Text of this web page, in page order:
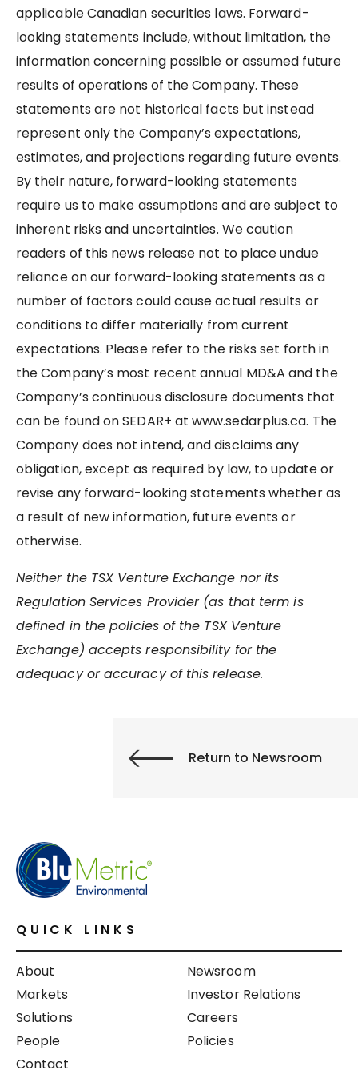
applicable Canadian securities laws. Forward-
looking statements include, without limitation, the
information concerning possible or assumed future
results of operations of the Company. These
statements are not historical facts but instead
represent only the Company’s expectations,
estimates, and projections regarding future events.
By their nature, forward-looking statements
require us to make assumptions and are subject to
inherent risks and uncertainties. We caution
readers of this news release not to place undue
reliance on our forward-looking statements as a
number of factors could cause actual results or
conditions to differ materially from current
expectations. Please refer to the risks set forth in
the Company’s most recent annual MD&A and the
Company’s continuous disclosure documents that
can be found on SEDAR+ at www.sedarplus.ca. The
Company does not intend, and disclaims any
obligation, except as required by law, to update or
revise any forward-looking statements whether as
a result of new information, future events or
otherwise.
Neither the TSX Venture Exchange nor its
Regulation Services Provider (as that term is
defined in the policies of the TSX Venture
Exchange) accepts responsibility for the
adequacy or accuracy of this release.
Return to Newsroom
QUICK LINKS
About
Markets
Solutions
People
Contact
Newsroom
Investor Relations
Careers
Policies